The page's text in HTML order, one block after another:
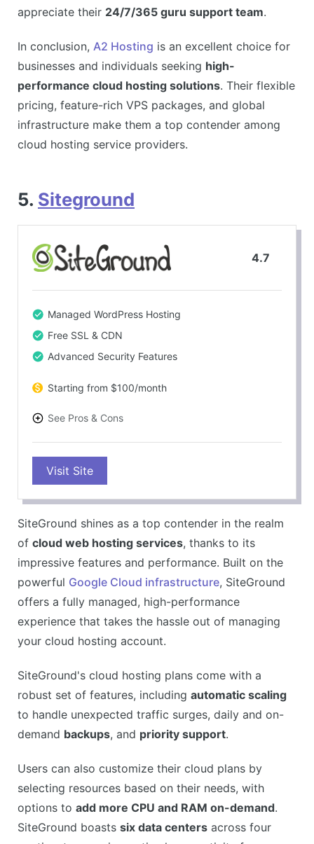
appreciate their 24/7/365 guru support team.
In conclusion, A2 Hosting is an excellent choice for
businesses and individuals seeking high-
performance cloud hosting solutions. Their flexible
pricing, feature-rich VPS packages, and global
infrastructure make them a top contender among
cloud hosting service providers.
5. Siteground
4.7
Managed WordPress Hosting
Free SSL & CDN
Advanced Security Features
Starting from $100/month
See Pros & Cons
Fast and reliable performance
Excellent customer support
Advanced security features
CONS
Higher pricing for renewals
No free domain
Storage limitations on lower plans
Visit Site
SiteGround shines as a top contender in the realm
of cloud web hosting services, thanks to its
impressive features and performance. Built on the
powerful Google Cloud infrastructure, SiteGround
offers a fully managed, high-performance
experience that takes the hassle out of managing
your cloud hosting account.
SiteGround's cloud hosting plans come with a
robust set of features, including automatic scaling
to handle unexpected traffic surges, daily and on-
demand backups, and priority support.
Users can also customize their cloud plans by
selecting resources based on their needs, with
options to add more CPU and RAM on-demand.
SiteGround boasts six data centers across four